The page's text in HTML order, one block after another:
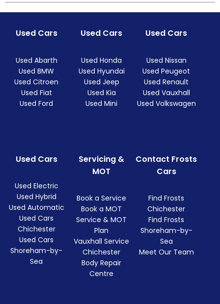
Used Cars
Used Abarth
Used BMW
Used Citroen
Used Fiat
Used Ford
Used Cars
Used Honda
Used Hyundai
Used Jeep
Used Kia
Used Mini
Used Cars
Used Nissan
Used Peugeot
Used Renault
Used Vauxhall
Used Volkswagen
Used Cars
Used Electric
Used Hybrid
Used Automatic
Used Cars
Chichester
Used Cars
Shoreham-by-
Sea
Servicing &
MOT
Book a Service
Book a MOT
Service & MOT
Plan
Vauxhall Service
Chichester
Body Repair
Centre
Contact Frosts
Cars
Find Frosts
Chichester
Find Frosts
Shoreham-by-
Sea
Meet Our Team